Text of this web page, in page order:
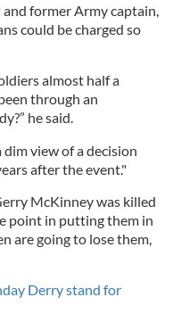
former Army captain,
could be charged so
almost half a
through an
he said.
view of a decision
after the event."
McKinney was killed
point in putting them in
are going to lose them,
Derry stand for